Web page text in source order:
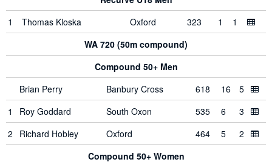
1
Thomas Kloska Oxford 323 1
1
WA 720 (50m compound)
Compound 50+ Men
Brian Perry
Banbury Cross 618 16
5
1
Roy Goddard South Oxon 535 6
3
2
Richard Hobley Oxford 464 5
2
Compound 50+ Women